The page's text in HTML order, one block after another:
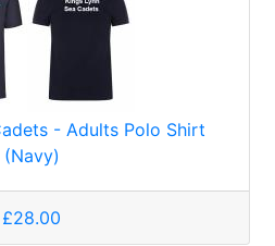
- Adults Polo Shirt
(Navy)
£28.00